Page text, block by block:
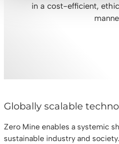
in a cost-efficient,
Globally scalable
Zero Mine enables a systemic
sustainable industry and